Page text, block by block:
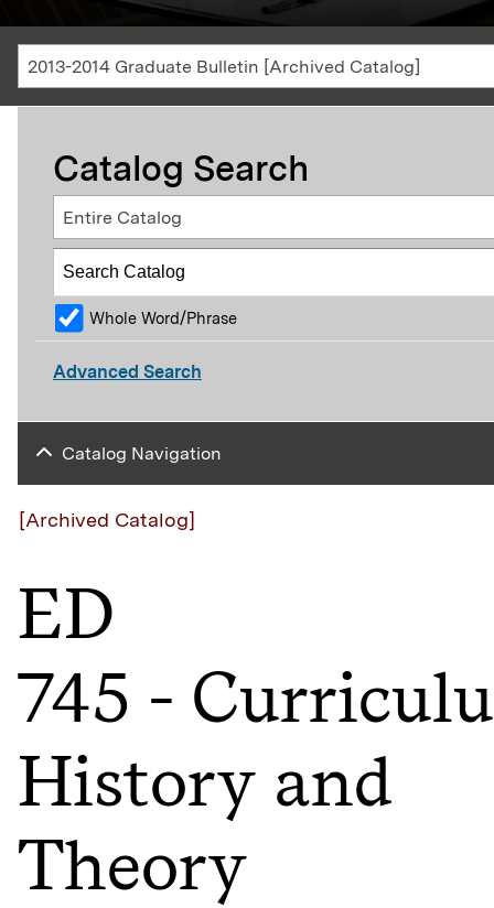
2013-2014 Graduate Bulletin [Archived Catalog]
[Archived Catalog]
ED
745 -
History and
Theory
Catalog Search
Entire Catalog
Whole Word/Phrase
Advanced Search
Catalog Navigation